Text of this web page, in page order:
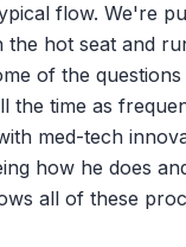
flow. We're
the hot seat and
of the questions
the time as
med-tech
how he does
all of these